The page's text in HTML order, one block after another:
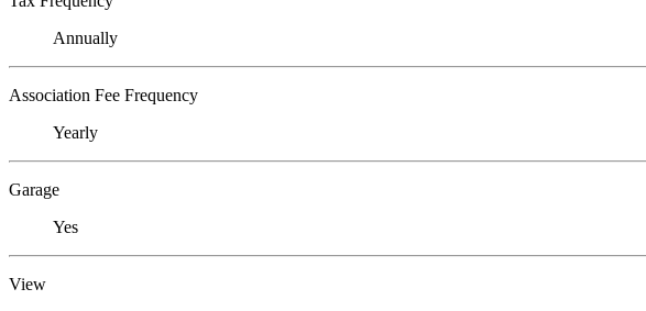
Annually
Association Fee Frequency
Yearly
Garage
Yes
View